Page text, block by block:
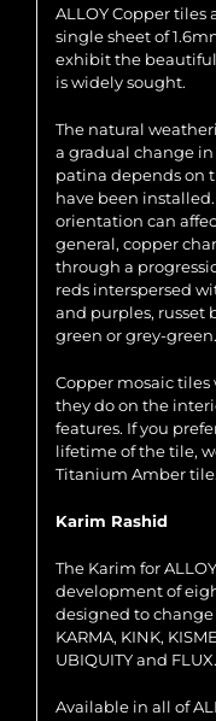
ALLOY Copper tiles
single sheet of
exhibit the
is widely sought.
The natural
a gradual change
patina depends on
have been
orientation can
general, copper
through a
reds interspersed
and purples, russet
green or grey-green.
Copper mosaic tiles
they do on the
features. If you
lifetime of the tile,
Titanium Amber tile.
Karim Rashid
The Karim for
development of
designed to change
KARMA, KINK,
UBIQUITY and FLUX.
Available in all of